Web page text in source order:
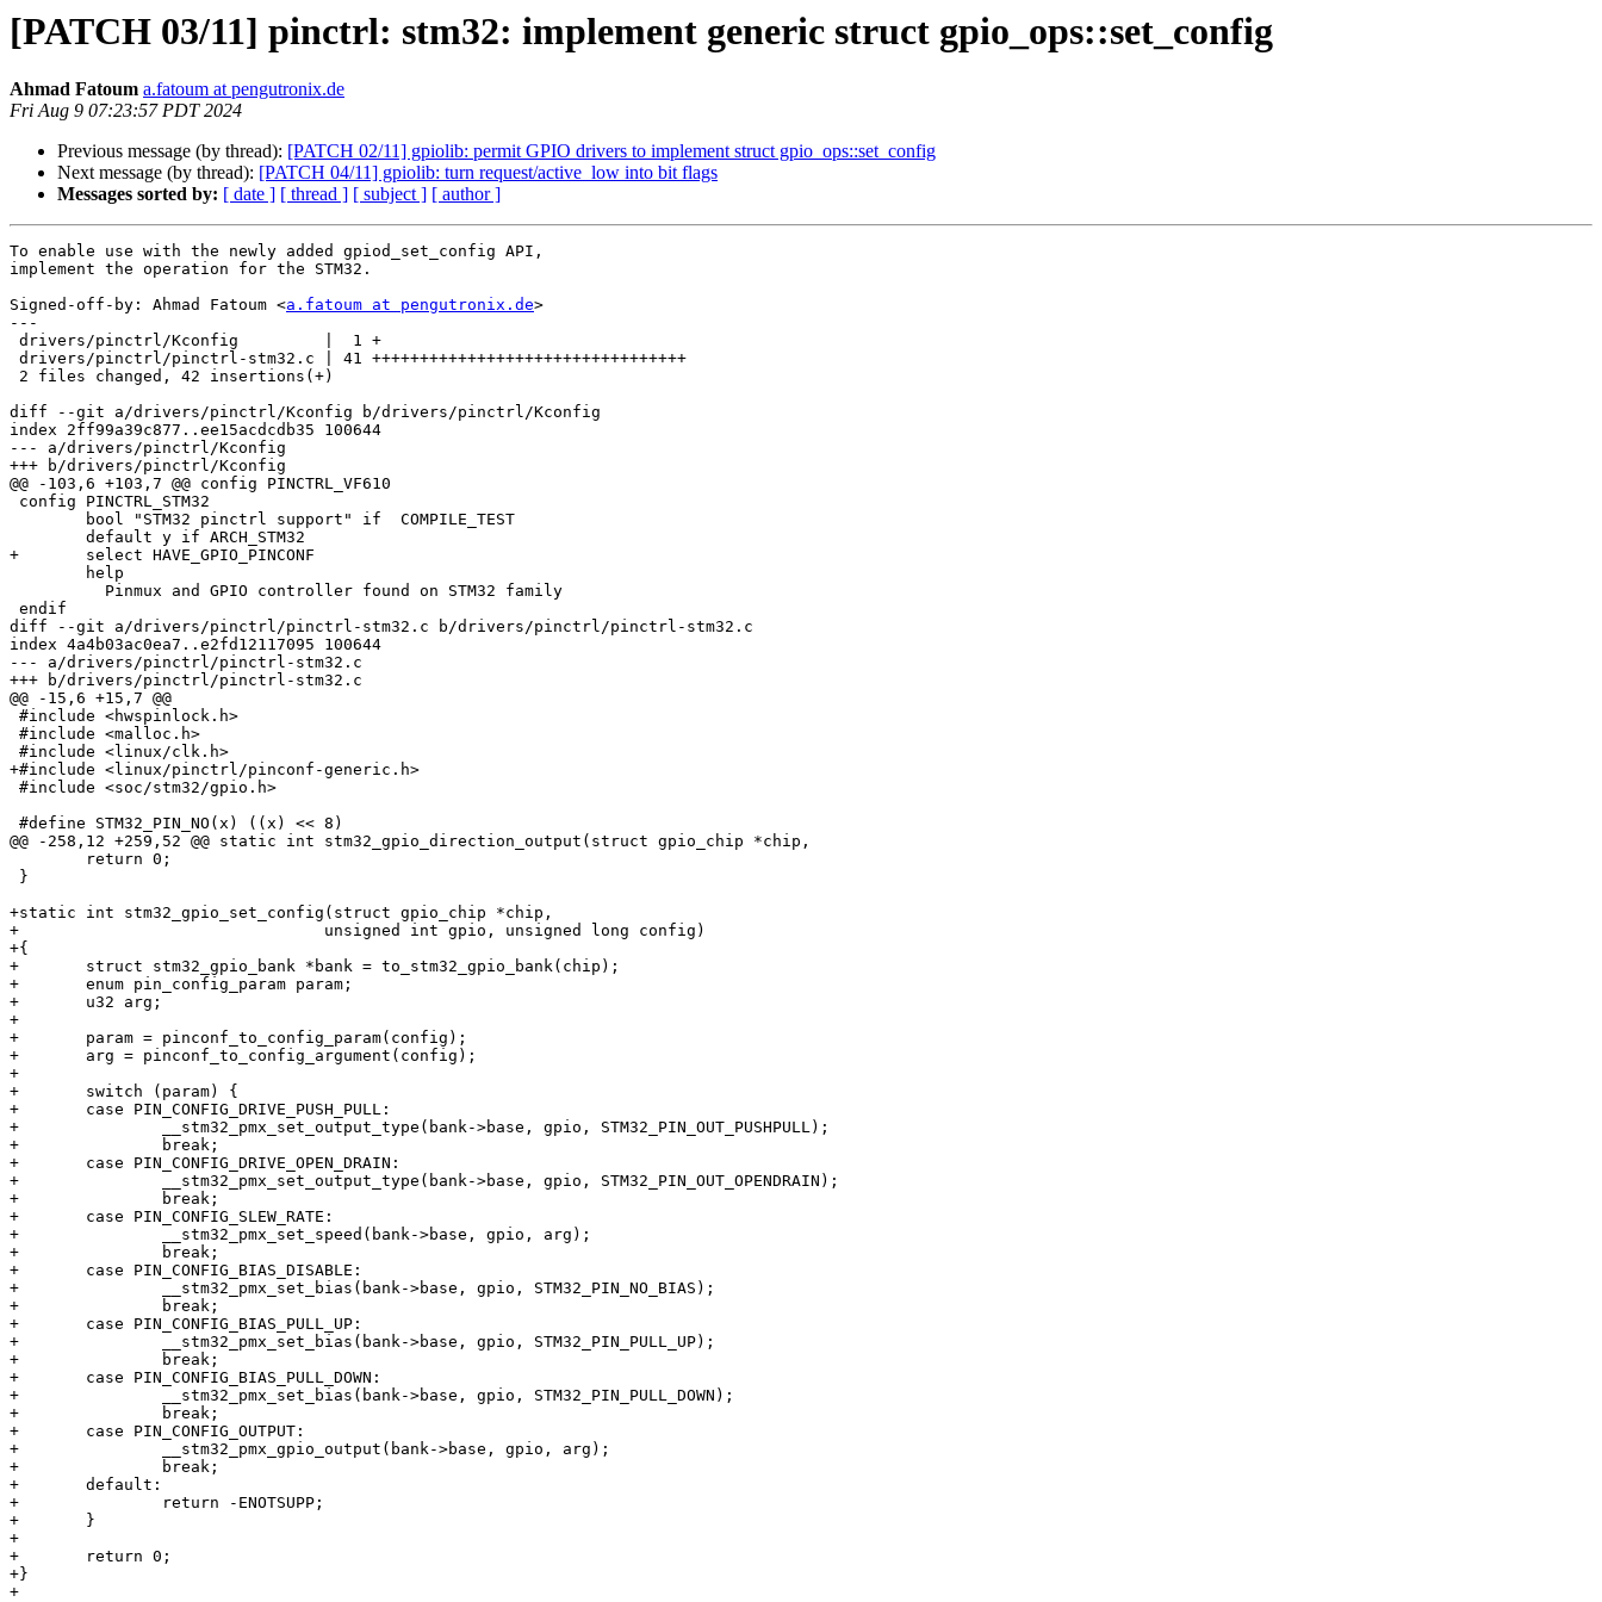
[PATCH 03/11] pinctrl: stm32: implement generic struct gpio_ops::set_config
Ahmad Fatoum a.fatoum at pengutronix.de
Fri Aug 9 07:23:57 PDT 2024
Previous message (by thread): [PATCH 02/11] gpiolib: permit GPIO drivers to implement struct gpio_ops::set_config
Next message (by thread): [PATCH 04/11] gpiolib: turn request/active_low into bit flags
Messages sorted by: [ date ] [ thread ] [ subject ] [ author ]
To enable use with the newly added gpiod_set_config API,
implement the operation for the STM32.
Signed-off-by: Ahmad Fatoum <a.fatoum at pengutronix.de>
---
diff --git a/drivers/pinctrl/Kconfig b/drivers/pinctrl/Kconfig
index 2ff99a39c877..ee15acdcdb35 100644
--- a/drivers/pinctrl/Kconfig
+++ b/drivers/pinctrl/Kconfig
@@ -103,6 +103,7 @@ config PINCTRL_VF610
+	select HAVE_GPIO_PINCONF
diff --git a/drivers/pinctrl/pinctrl-stm32.c b/drivers/pinctrl/pinctrl-stm32.c
index 4a4b03ac0ea7..e2fd12117095 100644
--- a/drivers/pinctrl/pinctrl-stm32.c
+++ b/drivers/pinctrl/pinctrl-stm32.c
@@ -15,6 +15,7 @@
+#include <linux/pinctrl/pinconf-generic.h>
@@ -258,12 +259,52 @@ static int stm32_gpio_direction_output(struct gpio_chip *chip,
+static int stm32_gpio_set_config(struct gpio_chip *chip,
+				 unsigned int gpio, unsigned long config)
+{
+	struct stm32_gpio_bank *bank = to_stm32_gpio_bank(chip);
+	enum pin_config_param param;
+	u32 arg;
+
+	param = pinconf_to_config_param(config);
+	arg = pinconf_to_config_argument(config);
+
+	switch (param) {
+	case PIN_CONFIG_DRIVE_PUSH_PULL:
+		__stm32_pmx_set_output_type(bank->base, gpio, STM32_PIN_OUT_PUSHPULL);
+		break;
+	case PIN_CONFIG_DRIVE_OPEN_DRAIN:
+		__stm32_pmx_set_output_type(bank->base, gpio, STM32_PIN_OUT_OPENDRAIN);
+		break;
+	case PIN_CONFIG_SLEW_RATE:
+		__stm32_pmx_set_speed(bank->base, gpio, arg);
+		break;
+	case PIN_CONFIG_BIAS_DISABLE:
+		__stm32_pmx_set_bias(bank->base, gpio, STM32_PIN_NO_BIAS);
+		break;
+	case PIN_CONFIG_BIAS_PULL_UP:
+		__stm32_pmx_set_bias(bank->base, gpio, STM32_PIN_PULL_UP);
+		break;
+	case PIN_CONFIG_BIAS_PULL_DOWN:
+		__stm32_pmx_set_bias(bank->base, gpio, STM32_PIN_PULL_DOWN);
+		break;
+	case PIN_CONFIG_OUTPUT:
+		__stm32_pmx_gpio_output(bank->base, gpio, arg);
+		break;
+	default:
+		return -ENOTSUPP;
+	}
+
+	return 0;
+}
+